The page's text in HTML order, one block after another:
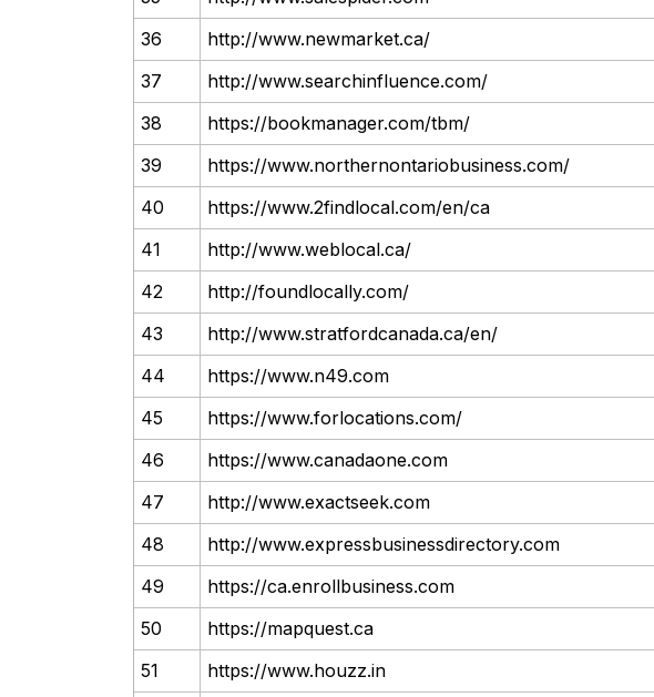
36
http://www.newmarket.ca/
37
http://www.searchinfluence.com/
38
https://bookmanager.com/tbm/
39
https://www.northernontariobusiness.com/
40
https://www.2findlocal.com/en/ca
41
http://www.weblocal.ca/
42
http://foundlocally.com/
43
http://www.stratfordcanada.ca/en/
44
https://www.n49.com
45
https://www.forlocations.com/
46
https://www.canadaone.com
47
http://www.exactseek.com
48
http://www.expressbusinessdirectory.com
49
https://ca.enrollbusiness.com
50
https://mapquest.ca
51
https://www.houzz.in